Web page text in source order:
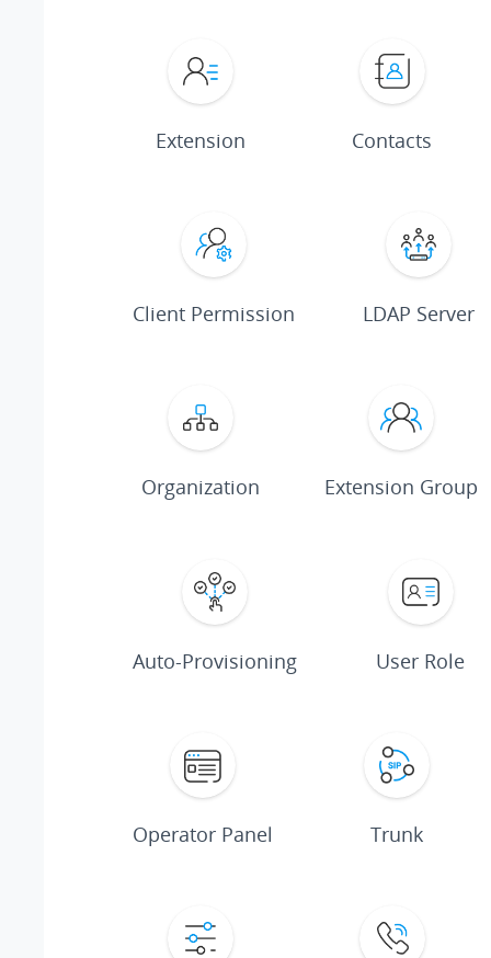
Extension Contacts
Client Permission LDAP Server
Organization Extension Group
Auto-Provisioning User Role
Operator Panel Trunk